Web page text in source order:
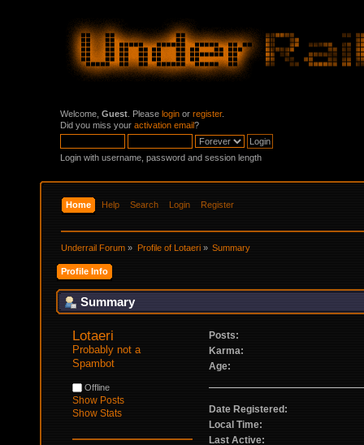
Welcome, Guest . Please login or register.
Did you miss your activation email?
Login with username, password and session length
Home Help Search Login Register
Underrail Forum » Profile of Lotaeri» Summary
Profile Info
Summary
Lotaeri
Probably not a
Spambot
Offline
Show Posts
Show Stats
Posts:
Karma:
Age:
Date Registered:
Local Time:
Last Active: